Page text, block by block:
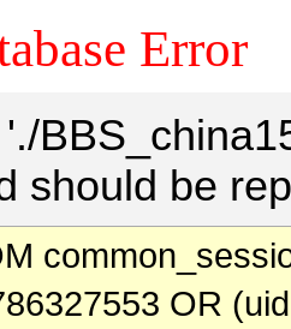
Error
should be
OR